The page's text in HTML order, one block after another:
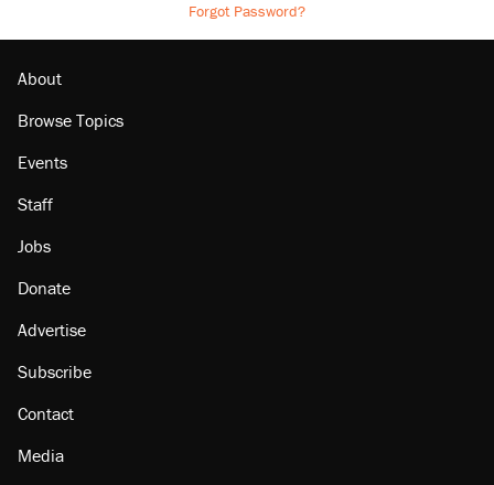
Forgot Password?
About
Browse Topics
Events
Staff
Jobs
Donate
Advertise
Subscribe
Contact
Media